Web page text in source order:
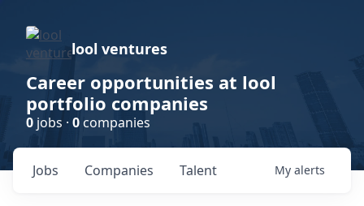
lool ventures
Career opportunities at lool
portfolio companies
0 jobs · 0companies
Jobs Companies Talent My alerts